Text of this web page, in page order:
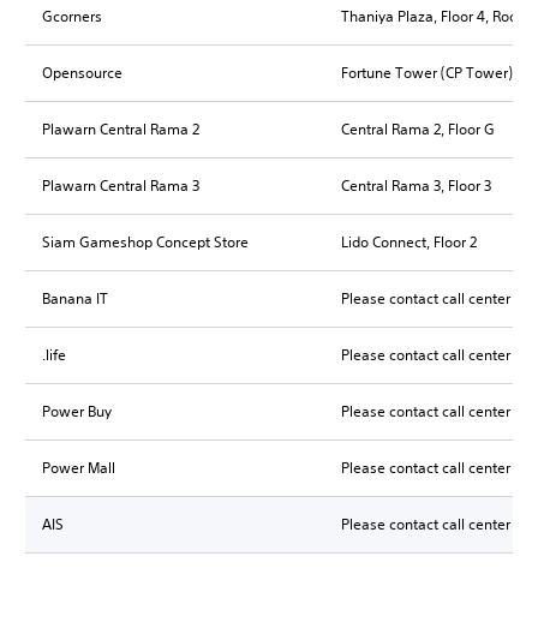
Gcorners Thaniya Plaza, Floor 4, Room
Opensource Fortune Tower (CP Tower),
Plawarn Central Rama 2 Central Rama 2, Floor G
Plawarn Central Rama 3 Central Rama 3, Floor 3
Siam Gameshop Concept Store Lido Connect, Floor 2
Banana IT Please contact call center
.life Please contact call center
Power Buy Please contact call center
Power Mall Please contact call center
AIS Please contact call center